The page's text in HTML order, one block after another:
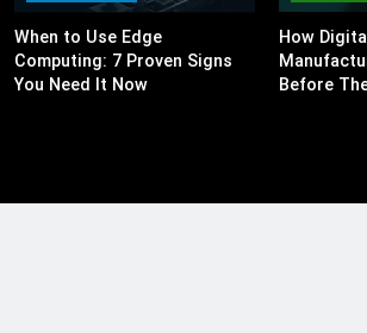
When to Use Edge
Computing: 7 Proven Signs
You Need It Now
How
Before